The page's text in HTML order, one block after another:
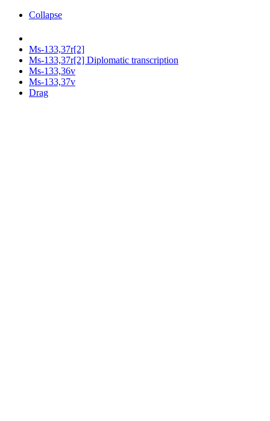
Collapse
Ms-133,37r[2]
Ms-133,37r[2] Diplomatic transcription
Ms-133,36v
Ms-133,37v
Drag